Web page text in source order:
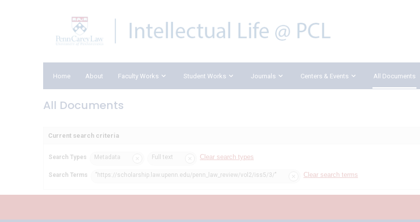
Home About Faculty Works Student Works Journals Centers & Events All Documents
All Documents
Current search criteria
Search Types Metadata Full text Clear search types
Search Terms "https://scholarship.law.upenn.edu/penn_law_review/vol2/iss5/3/" Clear search terms